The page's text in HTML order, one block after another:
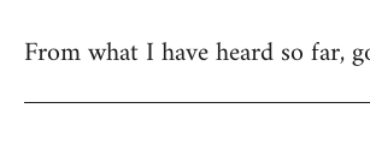
to
From what I have heard so far,